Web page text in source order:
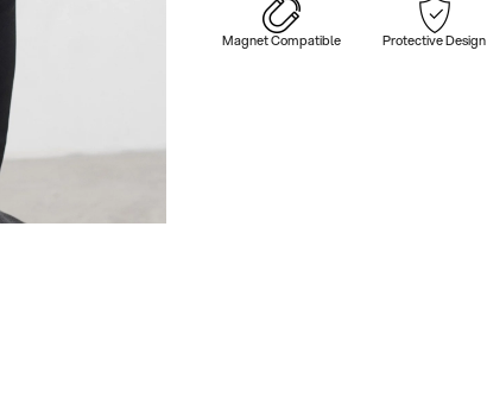
Magnet Compatible Protective Design